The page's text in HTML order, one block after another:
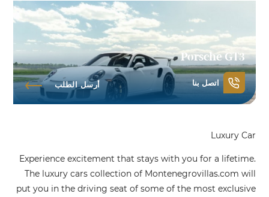
Porsche GT3
اتصل بنا أرسل الطلب
Luxury Car
Experience excitement that stays with you for a lifetime.
The luxury cars collection of Montenegrovillas.com will
put you in the driving seat of some of the most exclusive